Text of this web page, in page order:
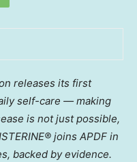
releases its first
self-care — making
is not just possible,
joins APDF in
backed by evidence.